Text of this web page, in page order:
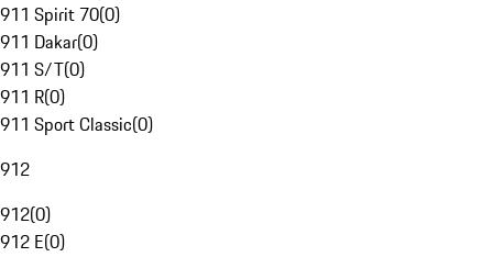
911 Spirit 70(0)
911 Dakar(0)
911 S/T(0)
911 R(0)
911 Sport Classic(0)
912
912(0)
912 E(0)